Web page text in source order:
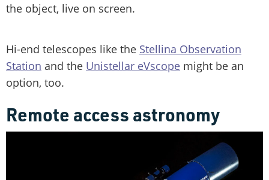
the object, live on screen.
Hi-end telescopes like the Stellina Observation
Station and the Unistellar eVscope might be an
option, too.
Remote access astronomy